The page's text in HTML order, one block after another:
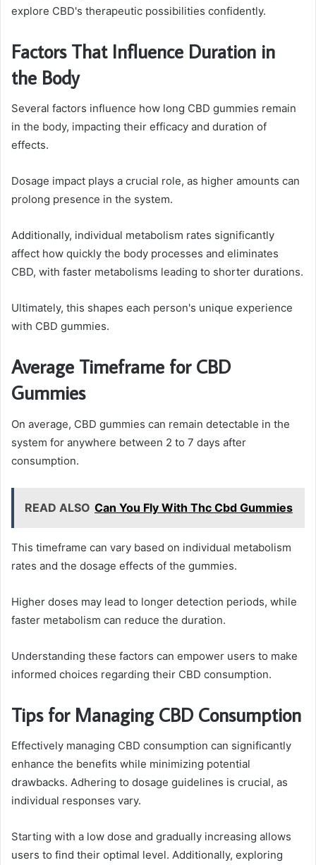
explore CBD's therapeutic possibilities confidently.
Factors That Influence Duration in
the Body
Several factors influence how long CBD gummies remain
in the body, impacting their efficacy and duration of
effects.
Dosage impact plays a crucial role, as higher amounts can
prolong presence in the system.
Additionally, individual metabolism rates significantly
affect how quickly the body processes and eliminates
CBD, with faster metabolisms leading to shorter durations.
Ultimately, this shapes each person's unique experience
with CBD gummies.
Average Timeframe for CBD
Gummies
On average, CBD gummies can remain detectable in the
system for anywhere between 2 to 7 days after
consumption.
READ ALSO Can You Fly With Thc Cbd Gummies
This timeframe can vary based on individual metabolism
rates and the dosage effects of the gummies.
Higher doses may lead to longer detection periods, while
faster metabolism can reduce the duration.
Understanding these factors can empower users to make
informed choices regarding their CBD consumption.
Tips for Managing CBD Consumption
Effectively managing CBD consumption can significantly
enhance the benefits while minimizing potential
drawbacks. Adhering to dosage guidelines is crucial, as
individual responses vary.
Starting with a low dose and gradually increasing allows
users to find their optimal level. Additionally, exploring